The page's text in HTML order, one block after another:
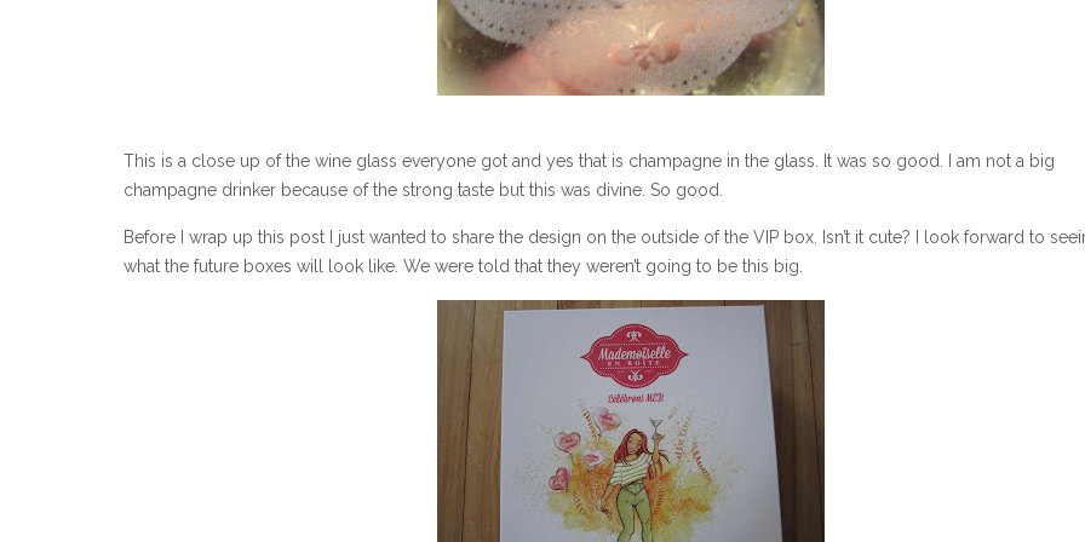
This is a close up of the wine glass everyone got and yes that is champagne in the glass. It was so good. I am not a big
champagne drinker because of the strong taste but this was divine. So good.
Before I wrap up this post I just wanted to share the design on the outside of the VIP box. Isn’t it cute? I look forward to
what the future boxes will look like. We were told that they weren’t going to be this big.